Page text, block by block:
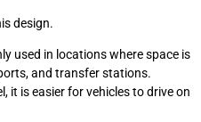
design.
used in locations where space is
and transfer stations.
it is easier for vehicles to drive on